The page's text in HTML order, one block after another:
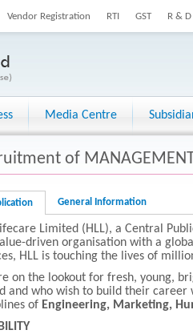
Vendor Registration RTI GST R & D
Media Centre
of
General Information
Limited (HLL), a Central
driven organisation with a
HLL is touching the lives of
on the lookout for fresh, young,
and who wish to build their career
of Engineering, Marketing,